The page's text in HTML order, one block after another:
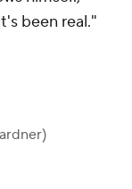
been real."